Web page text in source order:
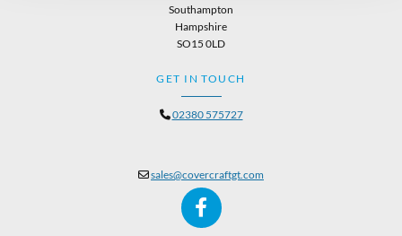
Southampton
Hampshire
SO15 0LD
GET IN TOUCH
02380 575727
sales@covercraftgt.com